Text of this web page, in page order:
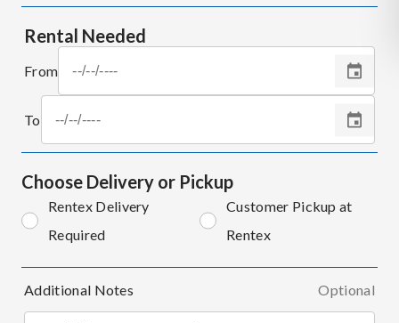
Rental Needed
From
To
Choose Delivery or Pickup
Rentex Delivery
Required
Customer Pickup at
Rentex
Additional Notes Optional